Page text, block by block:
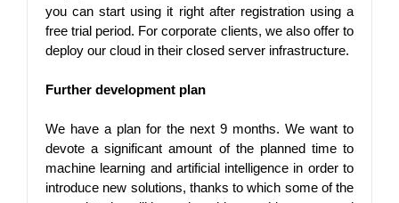
you can start using it right after registration using a
free trial period. For corporate clients, we also offer to
deploy our cloud in their closed server infrastructure.
Further development plan
We have a plan for the next 9 months. We want to
devote a significant amount of the planned time to
machine learning and artificial intelligence in order to
introduce new solutions, thanks to which some of the